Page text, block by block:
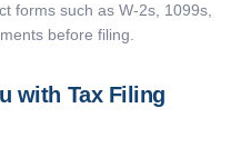
forms such as W-2s, 1099s,
before filing.
with Tax Filing